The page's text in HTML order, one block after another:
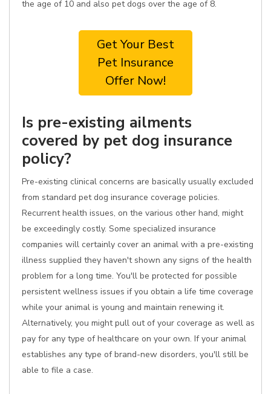
the age of 10 and also pet dogs over the age of 8.
Get Your Best
Pet Insurance
Offer Now!
Is pre-existing ailments
covered by pet dog insurance
policy?
Pre-existing clinical concerns are basically usually excluded
from standard pet dog insurance coverage policies.
Recurrent health issues, on the various other hand, might
be exceedingly costly. Some specialized insurance
companies will certainly cover an animal with a pre-existing
illness supplied they haven't shown any signs of the health
problem for a long time. You'll be protected for possible
persistent wellness issues if you obtain a life time coverage
while your animal is young and maintain renewing it.
Alternatively, you might pull out of your coverage as well as
pay for any type of healthcare on your own. If your animal
establishes any type of brand-new disorders, you'll still be
able to file a case.